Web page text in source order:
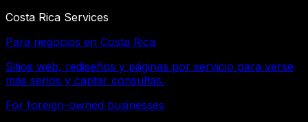
Costa Rica Services
Para negocios en Costa Rica
Sitios web, rediseños y páginas por servicio para verse
más serios y captar consultas.
For foreign-owned businesses